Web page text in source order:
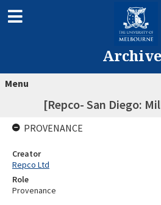
Menu
[Repco- San Diego:
PROVENANCE
Creator
Repco Ltd
Role
Provenance